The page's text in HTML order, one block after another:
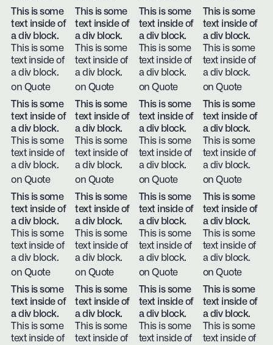
This is some
text inside of
a div block.
This is some
text inside of
a div block.
on Quote
This is some
text inside of
a div block.
This is some
text inside of
a div block.
on Quote
This is some
text inside of
a div block.
This is some
text inside of
a div block.
on Quote
This is some
text inside of
a div block.
This is some
text inside of
a div block.
on Quote
This is some
text inside of
a div block.
This is some
text inside of
a div block.
on Quote
This is some
text inside of
a div block.
This is some
text inside of
a div block.
on Quote
This is some
text inside of
a div block.
This is some
text inside of
a div block.
on Quote
This is some
text inside of
a div block.
This is some
text inside of
a div block.
on Quote
This is some
text inside of
a div block.
This is some
text inside of
a div block.
on Quote
This is some
text inside of
a div block.
This is some
text inside of
a div block.
on Quote
This is some
text inside of
a div block.
This is some
text inside of
a div block.
on Quote
This is some
text inside of
a div block.
This is some
text inside of
a div block.
on Quote
This is some
text inside of
a div block.
This is some
text inside of
This is some
text inside of
a div block.
This is some
text inside of
This is some
text inside of
a div block.
This is some
text inside of
This is some
text inside of
a div block.
This is some
text inside of